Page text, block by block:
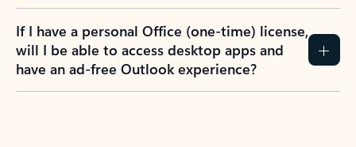
If I have a personal Office (one-time) license,
will I be able to access desktop apps and
have an ad-free Outlook experience?